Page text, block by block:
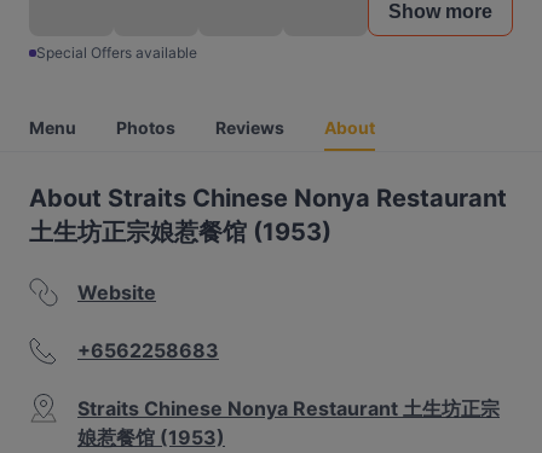
Show more
Special Offers available
Menu Photos Reviews About
About Straits Chinese Nonya Restaurant
土生坊正宗娘惹餐馆 (1953)
Website
+6562258683
Straits Chinese Nonya Restaurant 土生坊正宗
娘惹餐馆 (1953)